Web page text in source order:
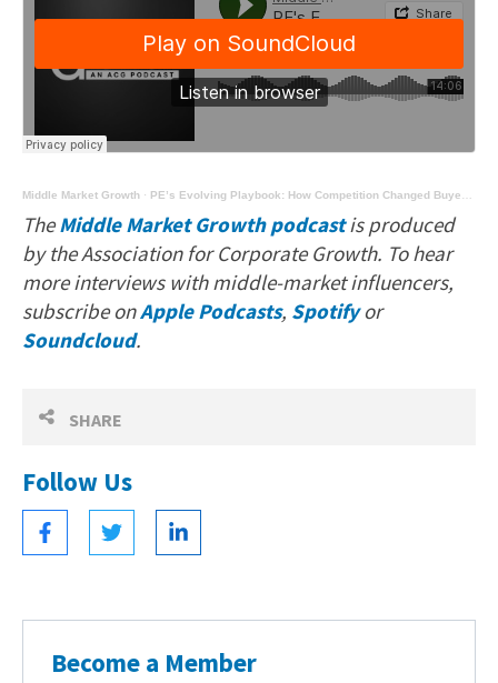
SHARE
Follow Us
Become a Member
Middle Market Growth · PE’s Evolving Playbook: How Competition Changed Buyer Behavior
TheMiddle Market Growth podcastis produced
by the Association for Corporate Growth. To hear
more interviews with middle-market influencers,
subscribe onApple Podcasts, Spotifyor
Soundcloud.